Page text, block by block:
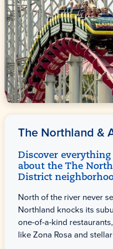
The Northland &
Discover
about the The
District
North of the river never
Northland knocks its
one-of-a-kind
like Zona Rosa and